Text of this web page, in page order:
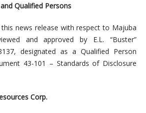
Qualified Persons
news release with respect to Majuba
and approved by E.L. “Buster”
designated as a Qualified Person
43-101 – Standards of Disclosure
Corp.